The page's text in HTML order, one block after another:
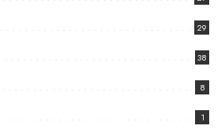
29
38
8
1